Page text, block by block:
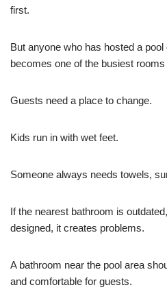
first.
But anyone who has hosted a
becomes one of the busiest rooms
Guests need a place to change.
Kids run in with wet feet.
Someone always needs towels,
If the nearest bathroom is
designed, it creates problems.
A bathroom near the pool area
and comfortable for guests.